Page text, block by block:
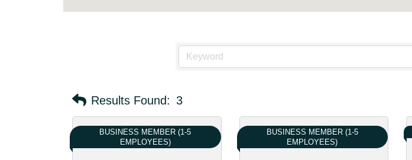
Results Found: 3
BUSINESS MEMBER (1-5
EMPLOYEES)
BUSINESS MEMBER (1-5
EMPLOYEES)